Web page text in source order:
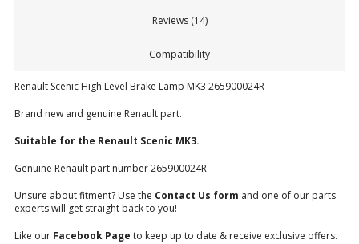
Reviews (14)
Compatibility
Renault Scenic High Level Brake Lamp MK3 265900024R
Brand new and genuine Renault part.
Suitable for the Renault Scenic MK3.
Genuine Renault part number 265900024R
Unsure about fitment? Use the Contact Us form and one of our parts
experts will get straight back to you!
Like our Facebook Page to keep up to date & receive exclusive offers.